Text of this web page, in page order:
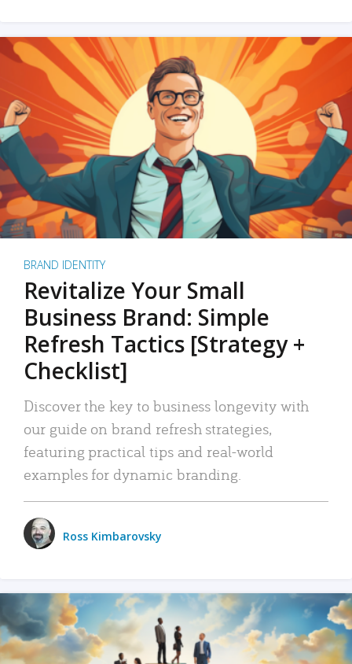
BRAND IDENTITY
Revitalize Your Small
Business Brand: Simple
Refresh Tactics [Strategy +
Checklist]
Discover the key to business longevity with
our guide on brand refresh strategies,
featuring practical tips and real-world
examples for dynamic branding.
Ross Kimbarovsky